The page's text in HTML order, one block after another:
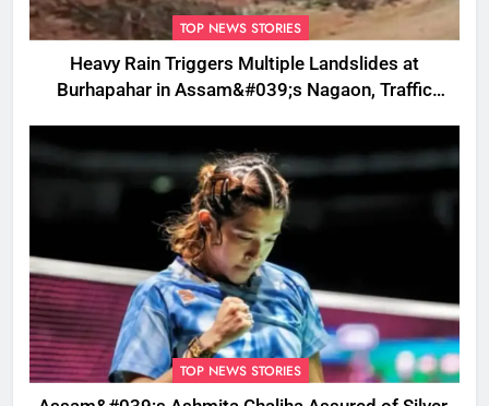
TOP NEWS STORIES
Heavy Rain Triggers Multiple Landslides at
Burhapahar in Assam&#039;s Nagaon, Traffic
TOP NEWS STORIES